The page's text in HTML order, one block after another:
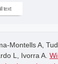
text
Montells A,
L, Ivorra A.